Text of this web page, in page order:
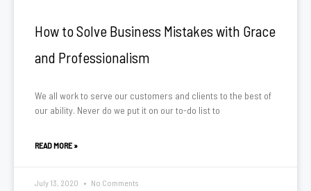
How to Solve Business Mistakes with Grace
and Professionalism
We all work to serve our customers and clients to the best of
our ability. Never do we put it on our to-do list to
READ MORE »
July 13, 2020 No Comments